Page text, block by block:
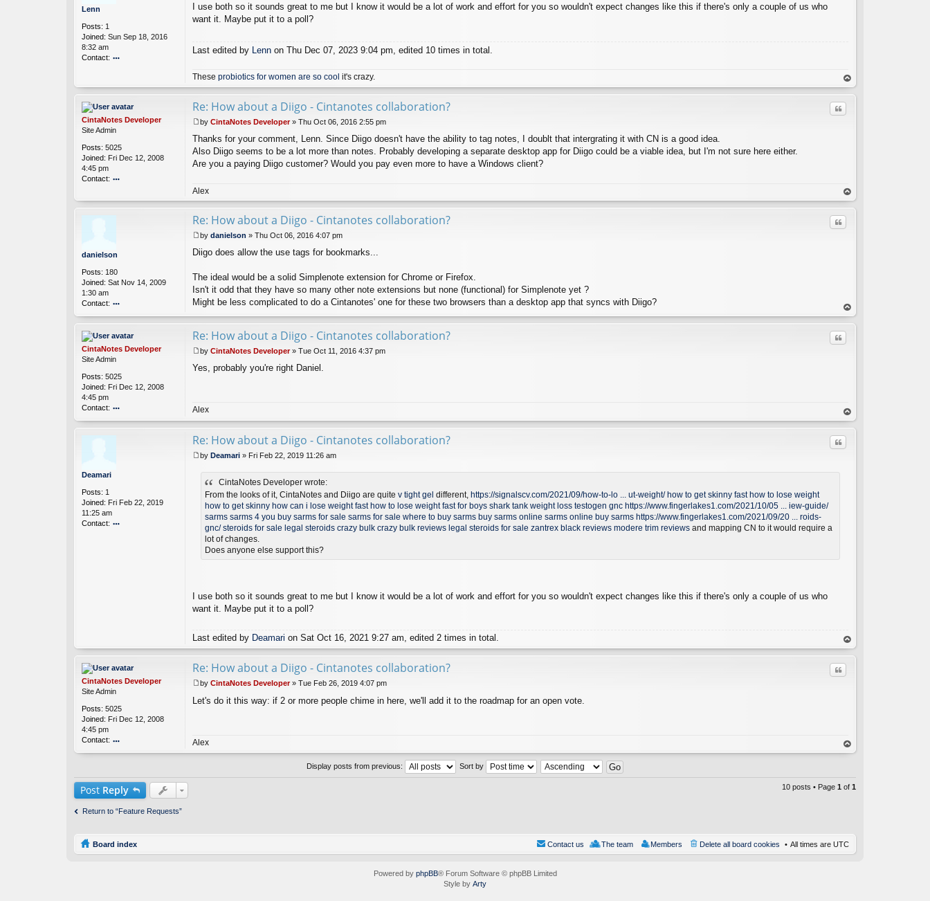
ot
D
o
er
Lenn
Posts: 1
Joined: Sun Sep 18, 2016
8:32 am
Contact:
ac
L
e
n
o
s
I use both so it sounds great to me but I know it would be a lot of work and effort for you so wouldn't expect changes like this if there's only a couple of us who
want it. Maybe put it to a poll?
Last edited by Lenn on Thu Dec 07, 2023 9:04 pm, edited 10 times in total.
These probiotics for women are so cool it's crazy.
op
CintaNotes Developer
Site Admin
Posts: 5025
Joined: Fri Dec 12, 2008
4:45 pm
Contact:
nt
a
ot
es
ev
el
o
p
er
Re: How about a Diigo - Cintanotes collaboration? Quote
o
s
t
by CintaNotes Developer» Thu Oct 06, 2016 2:55 pm
Thanks for your comment, Lenn. Since Diigo doesn't have the ability to tag notes, I doublt that intergrating it with CN is a good idea.
Also Diigo seems to be a lot more than notes. Probably developing a separate desktop app for Diigo could be a viable idea, but I'm not sure here either.
Are you a paying Diigo customer? Would you pay even more to have a Windows client?
Alex
op
danielson
Posts: 180
Joined: Sat Nov 14, 2009
1:30 am
Contact:
o
nt
ac
t
d
ni
el
o
Re: How about a Diigo - Cintanotes collaboration? Quote
o
t
by danielson » Thu Oct 06, 2016 4:07 pm
Diigo does allow the use tags for bookmarks...
The ideal would be a solid Simplenote extension for Chrome or Firefox.
Isn't it odd that they have so many other note extensions but none (functional) for Simplenote yet ?
Might be less complicated to do a Cintanotes' one for these two browsers than a desktop app that syncs with Diigo?
op
CintaNotes Developer
Site Admin
Posts: 5025
Joined: Fri Dec 12, 2008
4:45 pm
Contact:
o
nt
ot
D
Re: How about a Diigo - Cintanotes collaboration? Quote
o
by CintaNotes Developer» Tue Oct 11, 2016 4:37 pm
Yes, probably you're right Daniel.
Alex
op
Deamari
Posts: 1
Joined: Fri Feb 22, 2019
11:25 am
Contact:
C
Re: How about a Diigo - Cintanotes collaboration? Quote
o
by Deamari » Fri Feb 22, 2019 11:26 am
CintaNotes Developer wrote:
From the looks of it, CintaNotes and Diigo are quite v tight gel different, https://signalscv.com/2021/09/how-to-lo ... ut-weight/ how to get skinny fast how to lose weight
how to get skinny how can i lose weight fast how to lose weight fast for boys shark tank weight loss testogen gnc https://www.fingerlakes1.com/2021/10/05 ... iew-guide/
sarms sarms 4 you buy sarms for sale sarms for sale where to buy sarms buy sarms online sarms online buy sarms https://www.fingerlakes1.com/2021/09/20 ... roids-
gnc/ steroids for sale legal steroids crazy bulk crazy bulk reviews legal steroids for sale zantrex black reviews modere trim reviews and mapping CN to it would require a
lot of changes.
Does anyone else support this?
I use both so it sounds great to me but I know it would be a lot of work and effort for you so wouldn't expect changes like this if there's only a couple of us who
want it. Maybe put it to a poll?
Last edited by Deamari on Sat Oct 16, 2021 9:27 am, edited 2 times in total.
op
CintaNotes Developer
Site Admin
Posts: 5025
Joined: Fri Dec 12, 2008
4:45 pm
Contact:
o
t
Ci
a
es
D
Re: How about a Diigo - Cintanotes collaboration? Quote
o
by CintaNotes Developer» Tue Feb 26, 2019 4:07 pm
Let's do it this way: if 2 or more people chime in here, we'll add it to the roadmap for an open vote.
Alex
op
Display posts from previous:
Sort by
Post Reply 10 posts • Page 1 of 1
Return to “Feature Requests”
Board index All times are UTC
Delete all board cookies
Members
The team
Contact us
Powered by phpBB® Forum Software © phpBB Limited
Style by Arty